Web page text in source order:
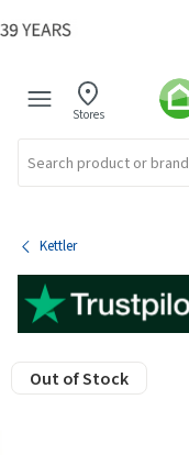
Stores
Kettler
Out of Stock